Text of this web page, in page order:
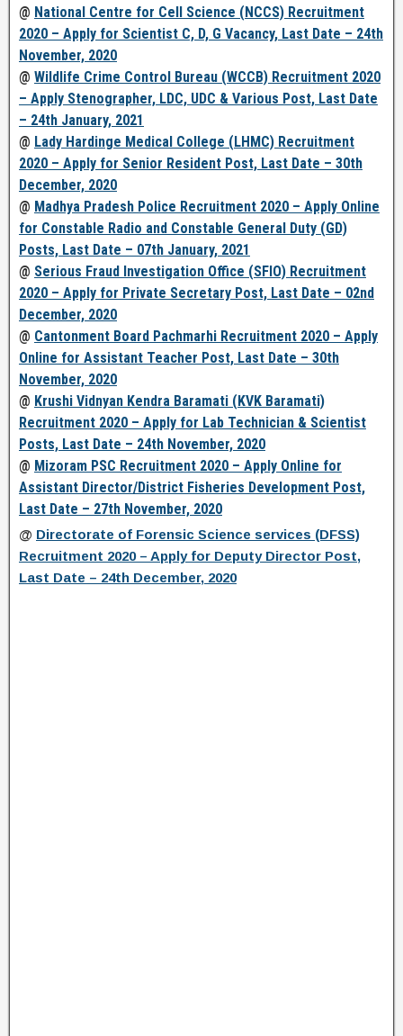
@ National Centre for Cell Science (NCCS) Recruitment
2020 – Apply for Scientist C, D, G Vacancy, Last Date – 24th
November, 2020
@ Wildlife Crime Control Bureau (WCCB) Recruitment 2020
– Apply Stenographer, LDC, UDC & Various Post, Last Date
– 24th January, 2021
@ Lady Hardinge Medical College (LHMC) Recruitment
2020 – Apply for Senior Resident Post, Last Date – 30th
December, 2020
@ Madhya Pradesh Police Recruitment 2020 – Apply Online
for Constable Radio and Constable General Duty (GD)
Posts, Last Date – 07th January, 2021
@ Serious Fraud Investigation Office (SFIO) Recruitment
2020 – Apply for Private Secretary Post, Last Date – 02nd
December, 2020
@ Cantonment Board Pachmarhi Recruitment 2020 – Apply
Online for Assistant Teacher Post, Last Date – 30th
November, 2020
@ Krushi Vidnyan Kendra Baramati (KVK Baramati)
Recruitment 2020 – Apply for Lab Technician & Scientist
Posts, Last Date – 24th November, 2020
@ Mizoram PSC Recruitment 2020 – Apply Online for
Assistant Director/District Fisheries Development Post,
Last Date – 27th November, 2020
@ Directorate of Forensic Science services (DFSS)
Recruitment 2020 – Apply for Deputy Director Post,
Last Date – 24th December, 2020